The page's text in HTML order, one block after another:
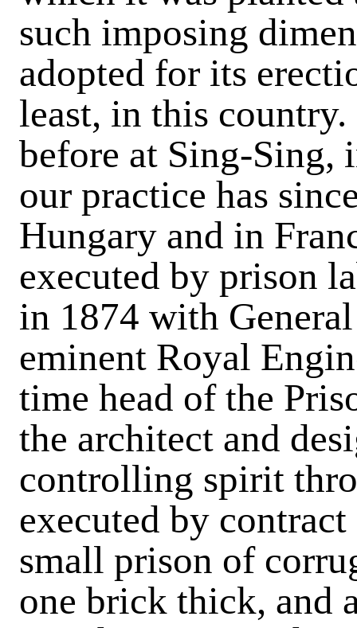
such imposing
adopted for its
least, in this
before at Sing-Sing,
our practice has
Hungary and in
executed by prison
in 1874 with
eminent Royal
time head of the
the architect and
controlling spirit
executed by
small prison of
one brick thick, and